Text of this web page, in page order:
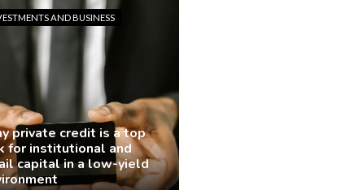
private credit is a top
for institutional and
capital in a low-yield
AND BUSINESS